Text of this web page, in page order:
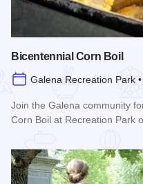
Bicentennial Corn Boil
Galena Recreation Park
Join the Galena community
Corn Boil at Recreation Park